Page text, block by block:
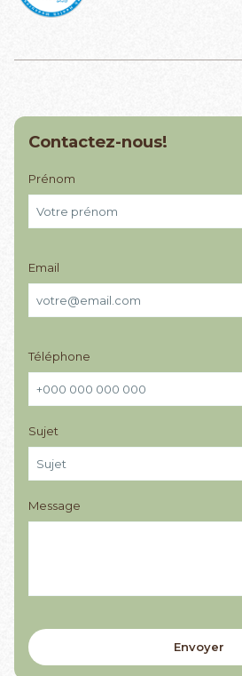
Contactez-nous!
Prénom
Email
Téléphone
Sujet
Message